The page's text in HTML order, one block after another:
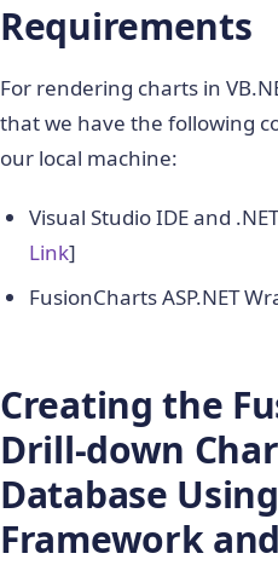
Requirements
For rendering charts in
that we have the following
our local machine:
Visual Studio IDE and
Link]
FusionCharts ASP.NET
Creating the
Drill-down
Database
Framework